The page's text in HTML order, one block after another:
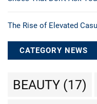
The Rise of Elevated
CATEGORY NEWS
BEAUTY (17)